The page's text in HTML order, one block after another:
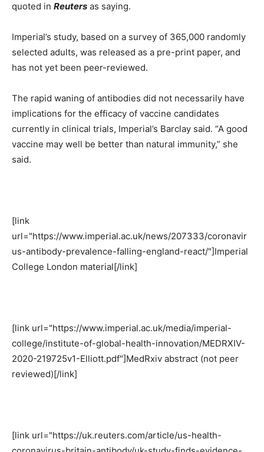
quoted in Reuters as saying.
Imperial’s study, based on a survey of 365,000 randomly
selected adults, was released as a pre-print paper, and
has not yet been peer-reviewed.
The rapid waning of antibodies did not necessarily have
implications for the efficacy of vaccine candidates
currently in clinical trials, Imperial’s Barclay said. “A good
vaccine may well be better than natural immunity,” she
said.
[link
url="https://www.imperial.ac.uk/news/207333/coronavir
us-antibody-prevalence-falling-england-react/"]Imperial
College London material[/link]
[link url="https://www.imperial.ac.uk/media/imperial-
college/institute-of-global-health-innovation/MEDRXIV-
2020-219725v1-Elliott.pdf"]MedRxiv abstract (not peer
reviewed)[/link]
[link url="https://uk.reuters.com/article/us-health-